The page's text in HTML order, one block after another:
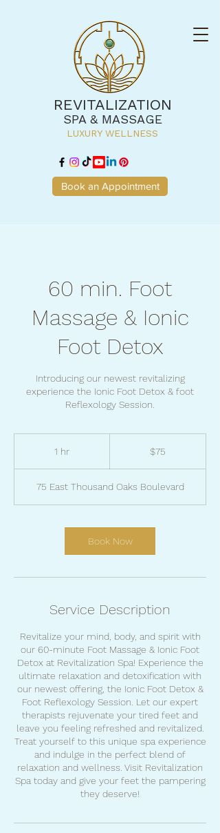
Book an Appointment
REVITALIZATION
SPA & MASSAGE
LUXURY WELLNESS
60 min. Foot
Massage & Ionic
Foot Detox
Introducing our newest revitalizing
experience the Ionic Foot Detox & foot
Reflexology Session.
1 hr $75
75 East Thousand Oaks Boulevard
Book Now
Service Description
Revitalize your mind, body, and spirit with
our 60-minute Foot Massage & Ionic Foot
Detox at Revitalization Spa! Experience the
ultimate relaxation and detoxification with
our newest offering, the Ionic Foot Detox &
Foot Reflexology Session. Let our expert
therapists rejuvenate your tired feet and
leave you feeling refreshed and revitalized.
Treat yourself to this unique spa experience
and indulge in the perfect blend of
relaxation and wellness. Visit Revitalization
Spa today and give your feet the pampering
they deserve!